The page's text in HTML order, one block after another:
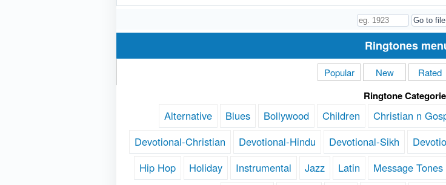
Ringtones
Popular New Rated
Ringtone
Alternative Blues Bollywood Children Christian n
Devotional-Christian
Devotional-Hindu Devotional-Sikh
Hip Hop
Holiday Instrumental Jazz Latin Message Tones